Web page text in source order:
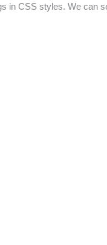
CSS styles. We can